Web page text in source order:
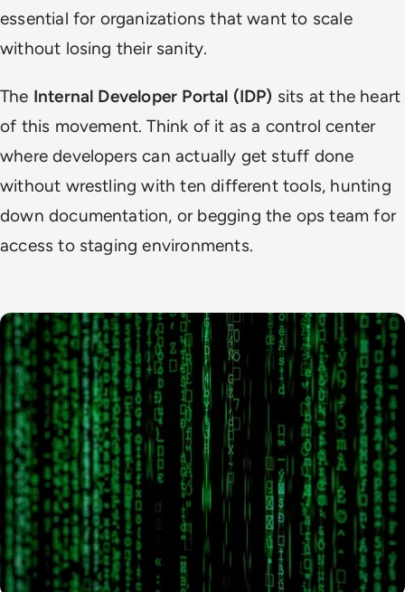
essential for organizations that want to scale
without losing their sanity.
The Internal Developer Portal (IDP) sits at the heart
of this movement. Think of it as a control center
where developers can actually get stuff done
without wrestling with ten different tools, hunting
down documentation, or begging the ops team for
access to staging environments.